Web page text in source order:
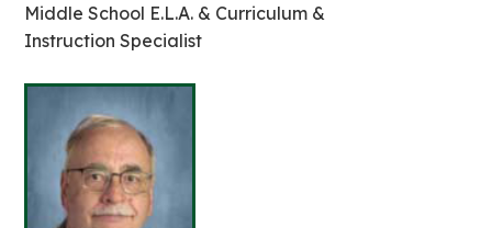
Middle School E.L.A. & Curriculum &
Instruction Specialist